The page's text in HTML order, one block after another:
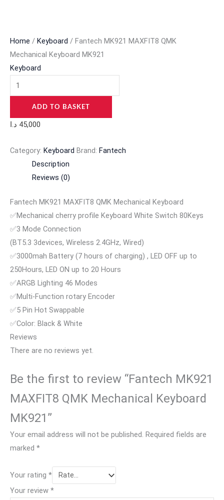
Home / Keyboard / Fantech MK921 MAXFIT8 QMK
Mechanical Keyboard MK921
Keyboard
ADD TO BASKET
45,000 د.ا
Category: Keyboard Brand: Fantech
Description
Reviews (0)
Fantech MK921 MAXFIT8 QMK Mechanical Keyboard
✅Mechanical cherry profile Keyboard White Switch 80Keys
✅3 Mode Connection
(BT5.3 3devices, Wireless 2.4GHz, Wired)
✅3000mah Battery (7 hours of charging) , LED OFF up to
250Hours, LED ON up to 20 Hours
✅ARGB Lighting 46 Modes
✅Multi-Function rotary Encoder
✅5 Pin Hot Swappable
✅Color: Black & White
Reviews
There are no reviews yet.
Be the first to review “Fantech MK921
MAXFIT8 QMK Mechanical Keyboard
MK921”
Your email address will not be published. Required fields are
marked *
Your rating *
Your review *